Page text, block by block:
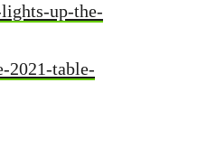
up-the-
2021-table-